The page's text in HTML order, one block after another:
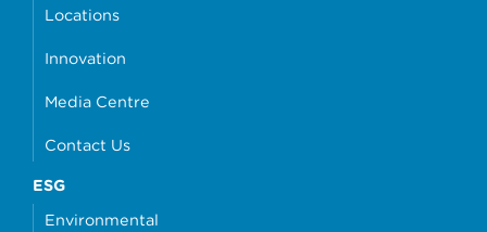
Locations
Innovation
Media Centre
Contact Us
ESG
Environmental